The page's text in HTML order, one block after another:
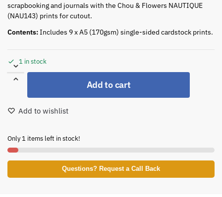
scrapbooking and journals with the Chou & Flowers NAUTIQUE
(NAU143) prints for cutout.
Contents:Includes 9 x A5 (170gsm) single-sided cardstock prints.
1 in stock
Add to cart
Add to wishlist
Only 1 items left in stock!
Questions? Request a Call Back